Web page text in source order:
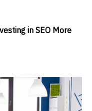
in SEO More